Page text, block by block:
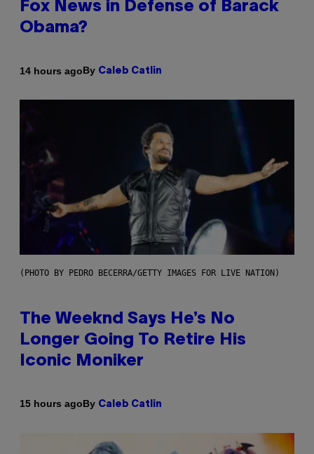
Fox News in Defense of Barack
Obama?
14 hours agoBy Caleb Catlin
(PHOTO BY PEDRO BECERRA/GETTY IMAGES FOR LIVE NATION)
The Weeknd Says He’s No
Longer Going To Retire His
Iconic Moniker
15 hours agoBy Caleb Catlin